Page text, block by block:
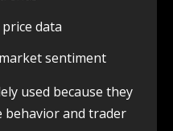
data
sentiment
used because they
behavior and trader